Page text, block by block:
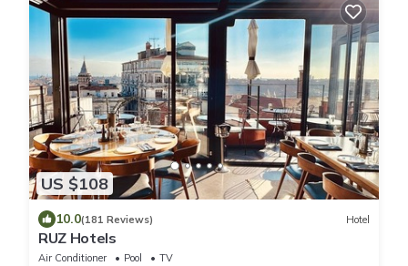
US $108
10.0(181 Reviews) Hotel
RUZ Hotels
Air Conditioner Pool
TV